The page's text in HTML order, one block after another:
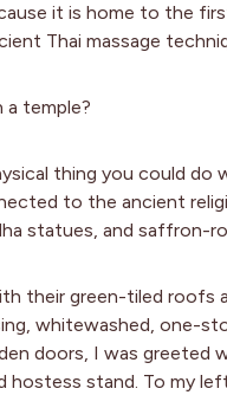
it is home to the
Thai massage
a temple?
thing you could do
to the ancient
statues, and saffron-
their green-tiled roofs
whitewashed, one-
doors, I was greeted
stand. To my